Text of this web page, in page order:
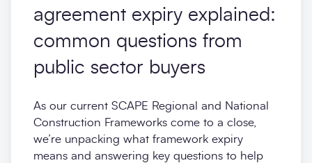
agreement expiry explained:
common questions from
public sector buyers
As our current SCAPE Regional and National
Construction Frameworks come to a close,
we’re unpacking what framework expiry
means and answering key questions to help